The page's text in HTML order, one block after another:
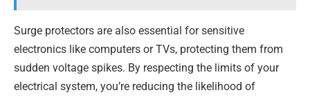
Surge protectors are also essential for sensitive
electronics like computers or TVs, protecting them from
sudden voltage spikes. By respecting the limits of your
electrical system, you’re reducing the likelihood of